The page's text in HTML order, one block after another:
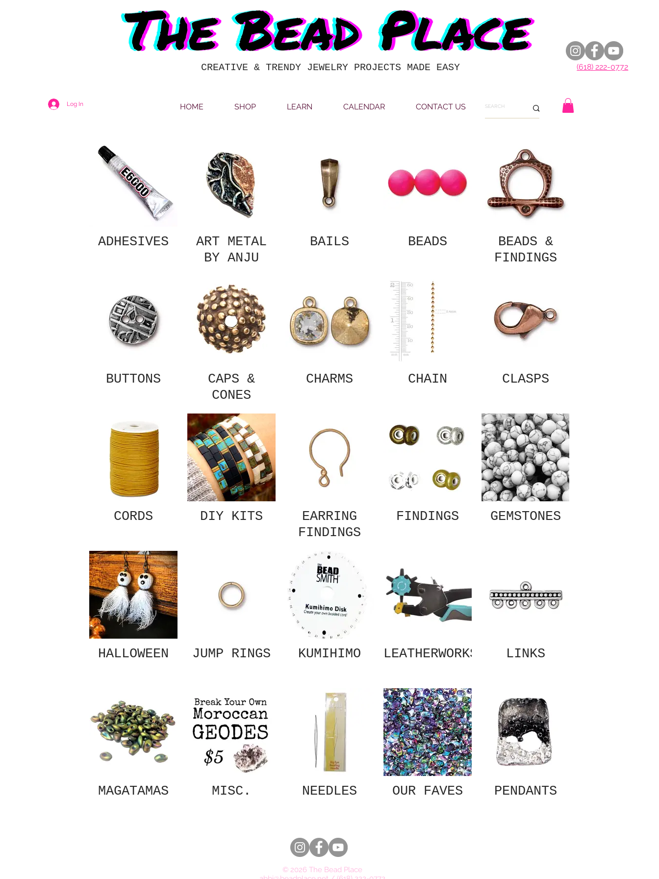
CREATIVE & TRENDY JEWELRY PROJECTS MADE EASY (618) 222-0772
Log In HOME SHOP LEARN CALENDAR CONTACT US
ADHESIVES
ART METAL
BY ANJU
BAILS BEADS
BEADS &
FINDINGS
BUTTONS
CAPS &
CONES
CHARMS CHAIN CLASPS
CORDS DIY KITS
EARRING
FINDINGS
FINDINGS GEMSTONES
HALLOWEEN JUMP RINGS KUMIHIMO LEATHERWORKS LINKS
MAGATAMAS MISC. NEEDLES OUR FAVES PENDANTS
© 2026 The Bead Place